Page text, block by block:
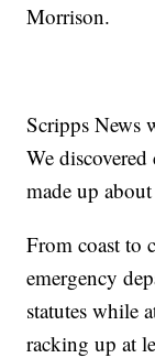
Morrison.
Scripps News
We
made up
From coast to
emergency
statutes while
racking up at